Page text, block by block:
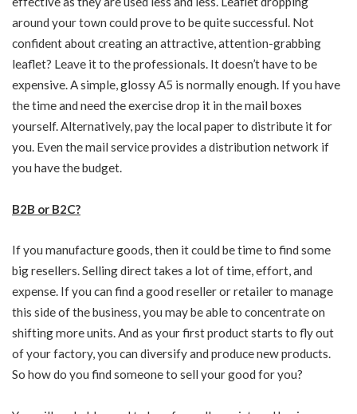
around your town could prove to be quite successful. Not
confident about creating an attractive, attention-grabbing
leaflet? Leave it to the professionals. It doesn’t have to be
expensive. A simple, glossy A5 is normally enough. If you have
the time and need the exercise drop it in the mail boxes
yourself. Alternatively, pay the local paper to distribute it for
you. Even the mail service provides a distribution network if
you have the budget.
B2B or B2C?
If you manufacture goods, then it could be time to find some
big resellers. Selling direct takes a lot of time, effort, and
expense. If you can find a good reseller or retailer to manage
this side of the business, you may be able to concentrate on
shifting more units. And as your first product starts to fly out
of your factory, you can diversify and produce new products.
So how do you find someone to sell your good for you?